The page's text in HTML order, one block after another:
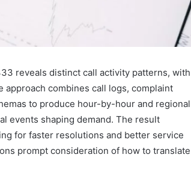
reveals distinct call activity patterns, with
approach combines call logs, complaint
to produce hour-by-hour and regional
events shaping demand. The result
for faster resolutions and better service
prompt consideration of how to translate